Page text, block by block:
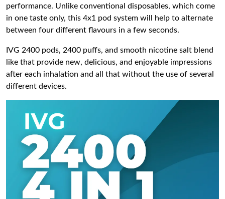
performance. Unlike conventional disposables, which come
in one taste only, this 4x1 pod system will help to alternate
between four different flavours in a few seconds.
IVG 2400 pods, 2400 puffs, and smooth nicotine salt blend
like that provide new, delicious, and enjoyable impressions
after each inhalation and all that without the use of several
different devices.